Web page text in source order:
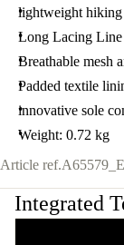
lightweight hiking
Long Lacing
Breathable mesh
Padded textile
innovative sole
Weight: 0.72 kg
Article ref.
Integrated